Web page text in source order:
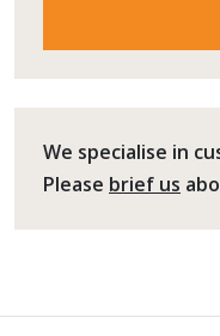
We specialise in
Please brief us